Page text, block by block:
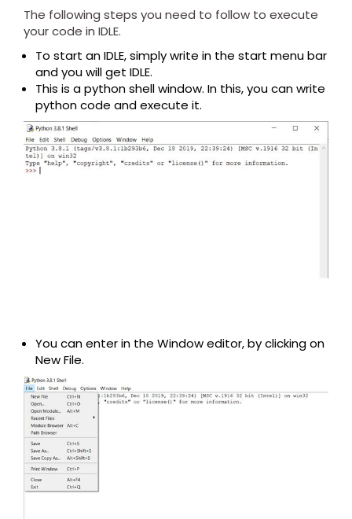
The following steps you need to follow to execute
your code in IDLE.
To start an IDLE, simply write in the start menu bar
and you will get IDLE.
This is a python shell window. In this, you can write
python code and execute it.
You can enter in the Window editor, by clicking on
New File.